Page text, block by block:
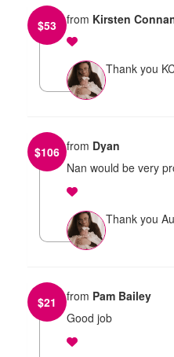
$53 from Kirsten
Thank you
$106 from Dyan
Nan would be very
Thank you
$21 from Pam Bailey
Good job